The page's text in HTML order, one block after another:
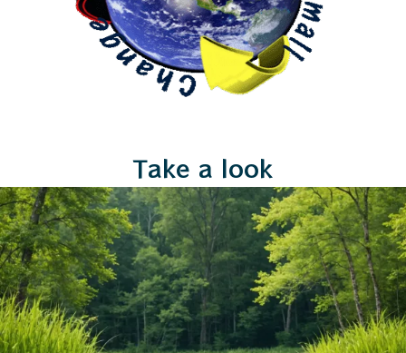
Take a look